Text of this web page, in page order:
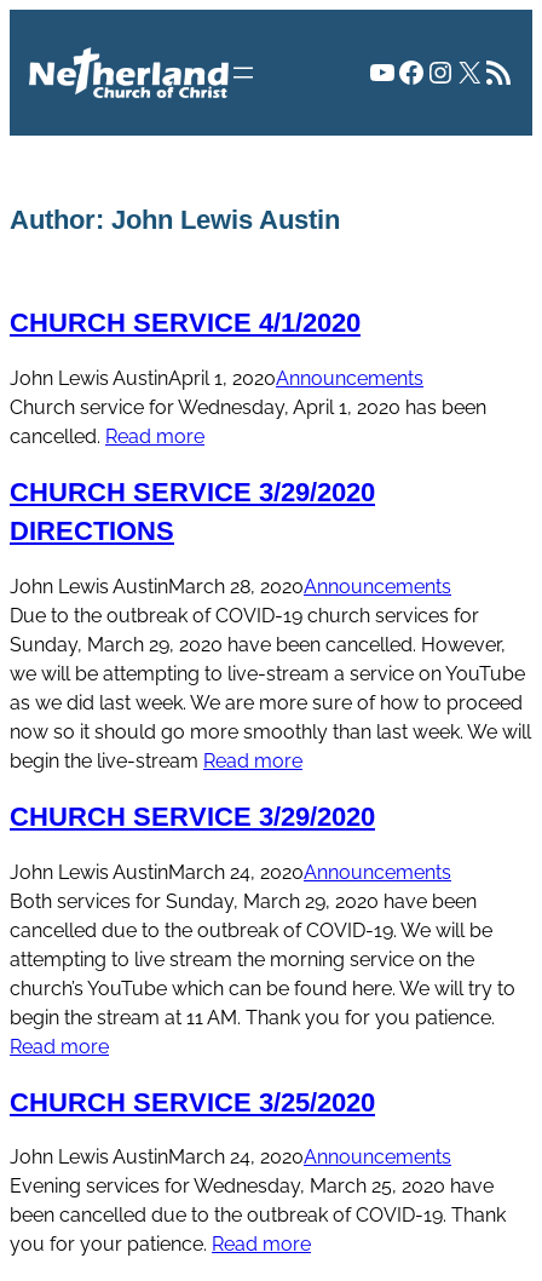
content
YouTube
Facebook
X RSS
Author: John Lewis Austin
CHURCH SERVICE 4/1/2020
John Lewis AustinApril 1, 2020Announcements
Church service for Wednesday, April 1, 2020 has been
cancelled. Read more
CHURCH SERVICE 3/29/2020
DIRECTIONS
John Lewis AustinMarch 28, 2020Announcements
Due to the outbreak of COVID-19 church services for
Sunday, March 29, 2020 have been cancelled. However,
we will be attempting to live-stream a service on YouTube
as we did last week. We are more sure of how to proceed
now so it should go more smoothly than last week. We will
begin the live-stream Read more
CHURCH SERVICE 3/29/2020
John Lewis AustinMarch 24, 2020Announcements
Both services for Sunday, March 29, 2020 have been
cancelled due to the outbreak of COVID-19. We will be
attempting to live stream the morning service on the
church’s YouTube which can be found here. We will try to
begin the stream at 11 AM. Thank you for you patience.
Read more
CHURCH SERVICE 3/25/2020
John Lewis AustinMarch 24, 2020Announcements
Evening services for Wednesday, March 25, 2020 have
been cancelled due to the outbreak of COVID-19. Thank
you for your patience. Read more